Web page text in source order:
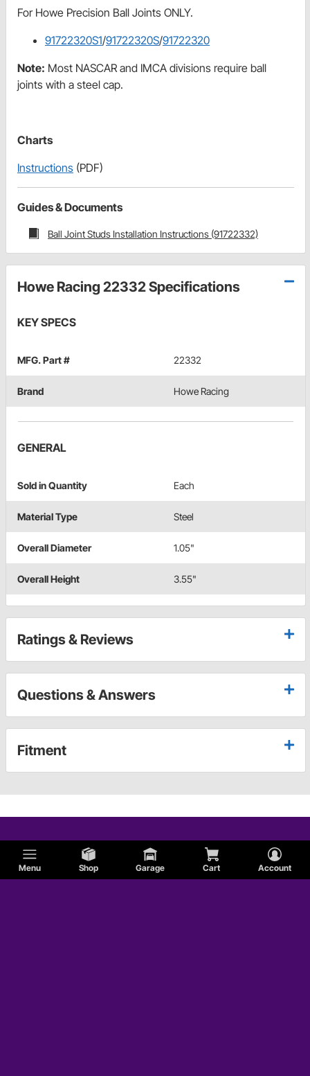
Menu Shop Garage Cart Account
For Howe Precision Ball Joints ONLY.
91722320S1/91722320S/91722320
Note: Most NASCAR and IMCA divisions require ball
joints with a steel cap.
Charts
Instructions (PDF)
Guides & Documents
Ball Joint Studs Installation Instructions (91722332)
Howe Racing 22332 Specifications
KEY SPECS
MFG. Part # 22332
Brand Howe Racing
GENERAL
Sold in Quantity Each
Material Type Steel
Overall Diameter 1.05"
Overall Height 3.55"
Ratings & Reviews
Questions & Answers
Fitment